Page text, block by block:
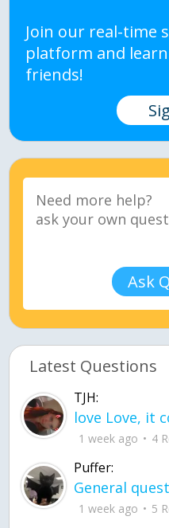
Join our real-time
platform and
friends!
Ask
Latest Questions
TJH:
1 week ago 4
Puffer:
1 week ago 5